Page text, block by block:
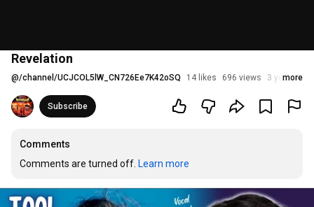
Revelation
@/channel/UCJCOL5lW_CN726Ee7K42oSQ 14 likes 696 views 3 years ago
more
Subscribe
Comments
Comments are turned off. Learn more